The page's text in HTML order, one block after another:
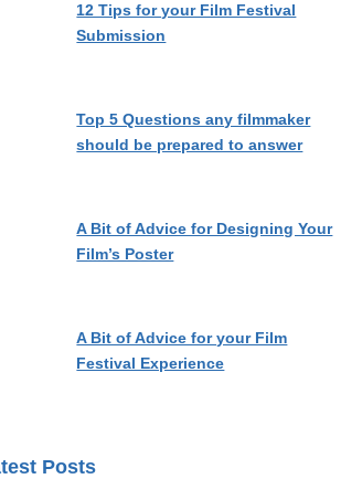
12 Tips for your Film Festival
Submission
Top 5 Questions any filmmaker
should be prepared to answer
A Bit of Advice for Designing Your
Film’s Poster
A Bit of Advice for your Film
Festival Experience
Posts